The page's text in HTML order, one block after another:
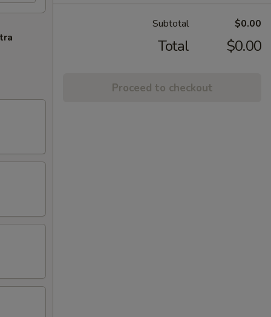
Subtotal $0.00
Total $0.00
Proceed to checkout